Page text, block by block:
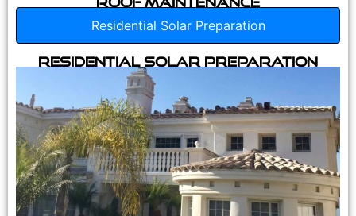
Residential Solar Preparation
Residential Solar Preparation